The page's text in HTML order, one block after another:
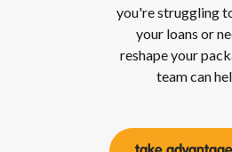
you're struggling
your loans or
reshape your
team can